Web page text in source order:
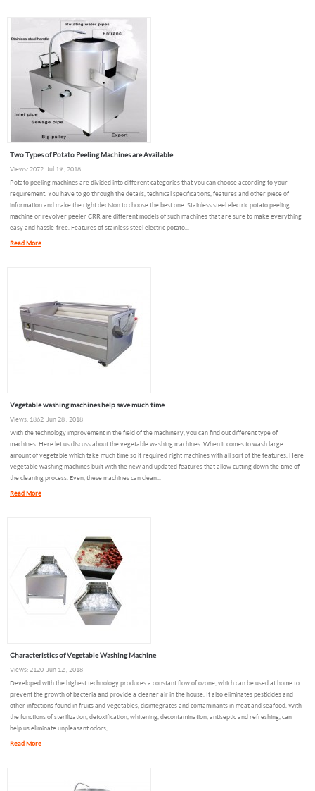
Two Types of Potato Peeling Machines are Available
Views: 2072 Jul 19 , 2018
Potato peeling machines are divided into different categories that you can choose according to your
requirement. You have to go through the details, technical specifications, features and other piece of
information and make the right decision to choose the best one. Stainless steel electric potato peeling
machine or revolver peeler CRR are different models of such machines that are sure to make everything
easy and hassle-free. Features of stainless steel electric potato...
Read More
Vegetable washing machines help save much time
Views: 1862 Jun 28 , 2018
With the technology improvement in the field of the machinery, you can find out different type of
machines. Here let us discuss about the vegetable washing machines. When it comes to wash large
amount of vegetable which take much time so it required right machines with all sort of the features. Here
vegetable washing machines built with the new and updated features that allow cutting down the time of
the cleaning process. Even, these machines can clean...
Read More
Characteristics of Vegetable Washing Machine
Views: 2120 Jun 12 , 2018
Developed with the highest technology produces a constant flow of ozone, which can be used at home to
prevent the growth of bacteria and provide a cleaner air in the house. It also eliminates pesticides and
other infections found in fruits and vegetables, disintegrates and contaminants in meat and seafood. With
the functions of sterilization, detoxification, whitening, decontamination, antiseptic and refreshing, can
help us eliminate unpleasant odors,...
Read More